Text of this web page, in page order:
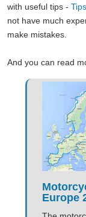
with useful tips -
not have much
make mistakes.
And you can read
Europe